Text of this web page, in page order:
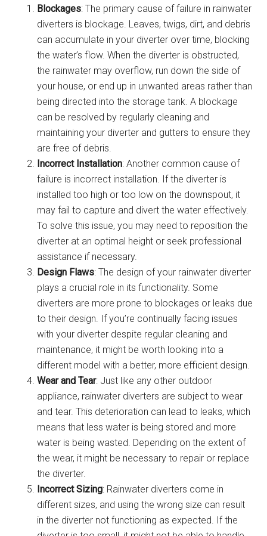
Blockages: The primary cause of failure in rainwater
diverters is blockage. Leaves, twigs, dirt, and debris
can accumulate in your diverter over time, blocking
the water’s flow. When the diverter is obstructed,
the rainwater may overflow, run down the side of
your house, or end up in unwanted areas rather than
being directed into the storage tank. A blockage
can be resolved by regularly cleaning and
maintaining your diverter and gutters to ensure they
are free of debris.
Incorrect Installation: Another common cause of
failure is incorrect installation. If the diverter is
installed too high or too low on the downspout, it
may fail to capture and divert the water effectively.
To solve this issue, you may need to reposition the
diverter at an optimal height or seek professional
assistance if necessary.
Design Flaws: The design of your rainwater diverter
plays a crucial role in its functionality. Some
diverters are more prone to blockages or leaks due
to their design. If you’re continually facing issues
with your diverter despite regular cleaning and
maintenance, it might be worth looking into a
different model with a better, more efficient design.
Wear and Tear: Just like any other outdoor
appliance, rainwater diverters are subject to wear
and tear. This deterioration can lead to leaks, which
means that less water is being stored and more
water is being wasted. Depending on the extent of
the wear, it might be necessary to repair or replace
the diverter.
Incorrect Sizing: Rainwater diverters come in
different sizes, and using the wrong size can result
in the diverter not functioning as expected. If the